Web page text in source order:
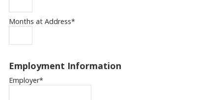
Months at Address*
Employment Information
Employer*